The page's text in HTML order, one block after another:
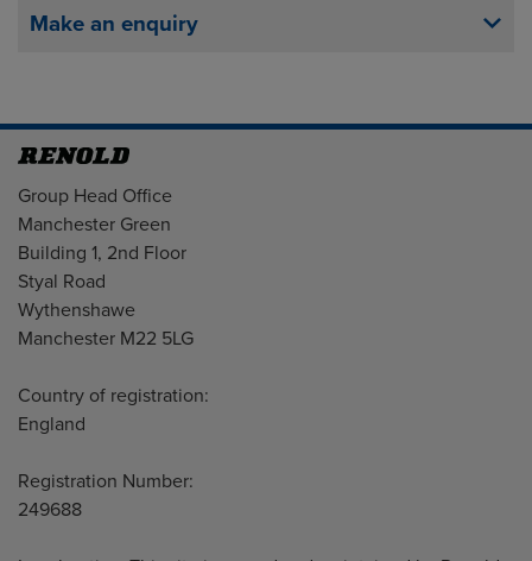
Make an enquiry
Address
Group Head Office
Manchester Green
Building 1, 2nd Floor
Styal Road
Wythenshawe
Manchester M22 5LG
Country of registration:
England
Registration Number:
249688